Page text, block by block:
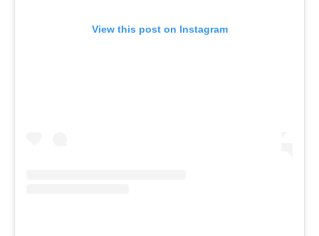
View this post on Instagram